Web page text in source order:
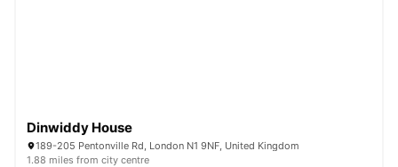
Dinwiddy House
189-205 Pentonville Rd, London N1 9NF, United Kingdom
1.88 miles from city centre